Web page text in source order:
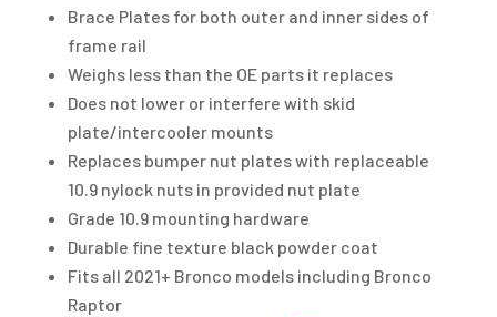
Brace Plates for both outer and inner sides of
frame rail
Weighs less than the OE parts it replaces
Does not lower or interfere with skid
plate/intercooler mounts
Replaces bumper nut plates with replaceable
10.9 nylock nuts in provided nut plate
Grade 10.9 mounting hardware
Durable fine texture black powder coat
Fits all 2021+ Bronco models including Bronco
Raptor